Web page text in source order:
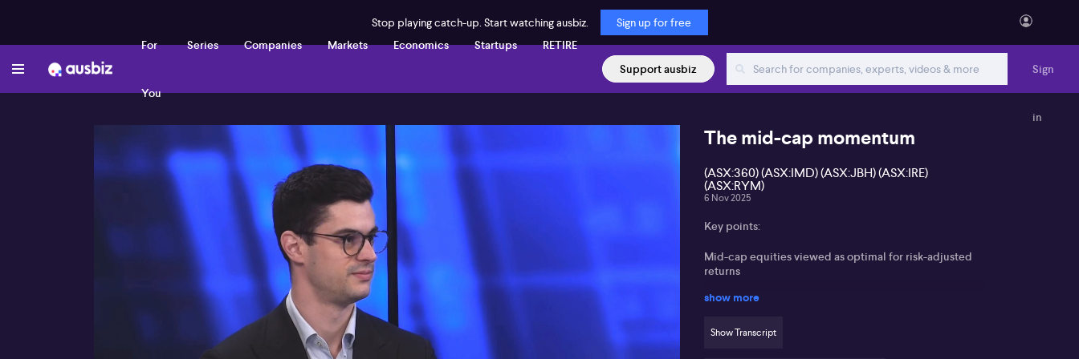
Stop playing catch-up. Start watching ausbiz.
Sign up for free
For
You
Series Companies Markets Economics Startups
RETIRE
Support ausbiz
Sign
in
The mid-cap momentum
(ASX:360) (ASX:IMD) (ASX:JBH) (ASX:IRE)
(ASX:RYM)
6 Nov 2025
Key points:
Mid-cap equities viewed as optimal for risk-adjusted
returns
Under-researched nature presents opportunities for
show more
Show Transcript